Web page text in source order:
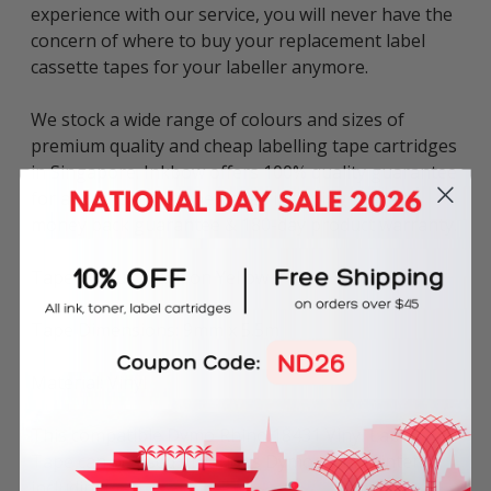
experience with our service, you will never have the
concern of where to buy your replacement label
cassette tapes for your labeller anymore.
We stock a wide range of colours and sizes of
premium quality and cheap labelling tape cartridges
in Singapore. Inkbow offers 100% quality guarantee
for all compatible label tapes including 60-day
Tape Colour: Black on Yellow
This compatible Dymo Rhino 18431 Vinyl Label
Tape can be used in various Dymo label printers